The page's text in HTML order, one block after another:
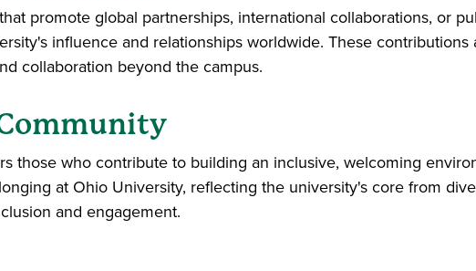
promote global partnerships, international collaborations, or
influence and relationships worldwide. These
collaboration beyond the campus.
those who contribute to building an inclusive, welcoming
at Ohio University, reflecting the university's core from
and engagement.